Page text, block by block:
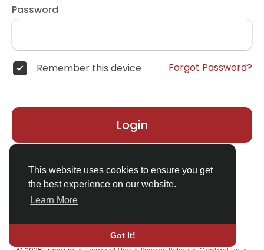
This website uses cookies to ensure you get
the best experience on our website.
Learn More
Got It!
Password
Remember this device Forgot Password?
Login